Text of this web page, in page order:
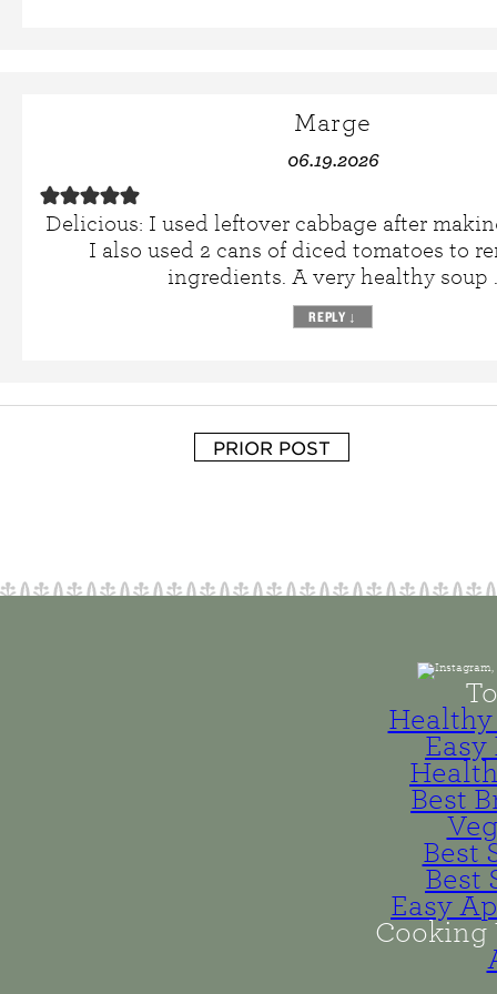
Marge
06.19.2026
Delicious: I used leftover cabbage after
I also used 2 cans of diced tomatoes to
ingredients. A very healthy soup .
REPLY ↓
PRIOR POST
Healthy
Best
Best
Best
Easy
Cooking